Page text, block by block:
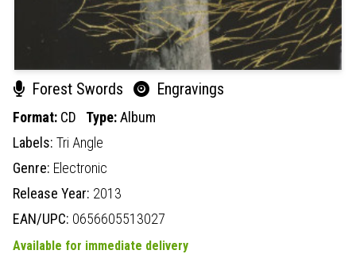
Forest Swords Engravings
Format: CD Type:Album
Labels: Tri Angle
Genre: Electronic
Release Year: 2013
EAN/UPC: 0656605513027
Available for immediate delivery